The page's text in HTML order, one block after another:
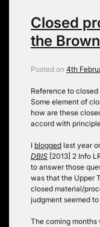
Closed
the
Posted on 4th
Reference to
Some element of
how are these
accord with
I blogged last year
DBIS [2013] 2 Info
to answer those
was that the Upper
closed material/
judgment seemed
The coming